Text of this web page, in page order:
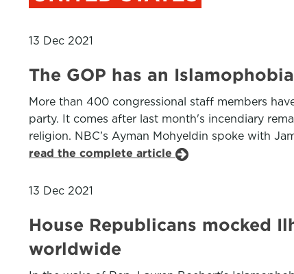
13 Dec 2021
The GOP has an
More than 400 congressional staff members
party. It comes after last month's incendiary
religion. NBC’s Ayman Mohyeldin spoke with
read the complete article
13 Dec 2021
House Republicans mocked
worldwide